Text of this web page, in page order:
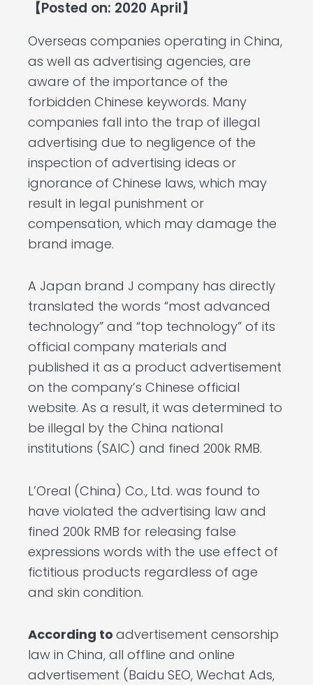
【Posted on: 2020 April】
Overseas companies operating in China,
as well as advertising agencies, are
aware of the importance of the
forbidden Chinese keywords. Many
companies fall into the trap of illegal
advertising due to negligence of the
inspection of advertising ideas or
ignorance of Chinese laws, which may
result in legal punishment or
compensation, which may damage the
brand image.
A Japan brand J company has directly
translated the words “most advanced
technology” and “top technology” of its
official company materials and
published it as a product advertisement
on the company’s Chinese official
website. As a result, it was determined to
be illegal by the China national
institutions (SAIC) and fined 200k RMB.
L’Oreal (China) Co., Ltd. was found to
have violated the advertising law and
fined 200k RMB for releasing false
expressions words with the use effect of
fictitious products regardless of age
and skin condition.
According to advertisement censorship
law in China, all offline and online
advertisement (Baidu SEO, Wechat Ads,